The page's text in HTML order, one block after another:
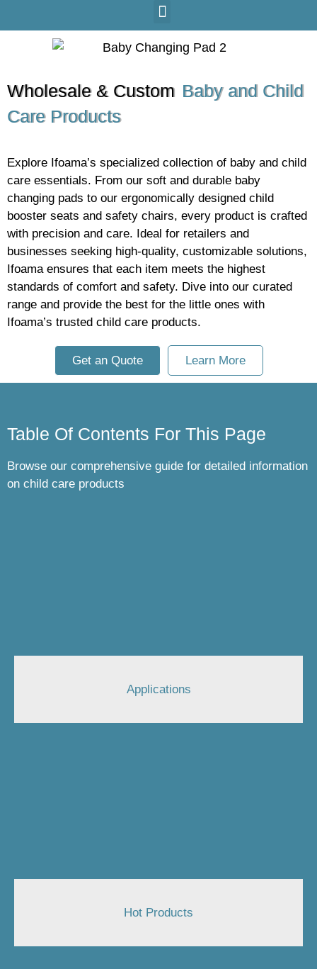
Wholesale & Custom Baby and Child
Care Products
Explore Ifoama’s specialized collection of baby and child
care essentials. From our soft and durable baby
changing pads to our ergonomically designed child
booster seats and safety chairs, every product is crafted
with precision and care. Ideal for retailers and
businesses seeking high-quality, customizable solutions,
Ifoama ensures that each item meets the highest
standards of comfort and safety. Dive into our curated
range and provide the best for the little ones with
Ifoama’s trusted child care products.
Get an Quote Learn More
Table Of Contents For This Page
Browse our comprehensive guide for detailed information
on child care products
Applications
Hot Products